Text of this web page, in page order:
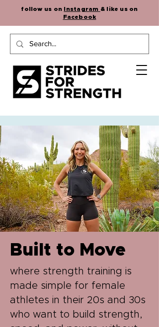
follow us on Instagram & like us on
Facebook
Built to Move
where strength training is
made simple for female
athletes in their 20s and 30s
who want to build strength,